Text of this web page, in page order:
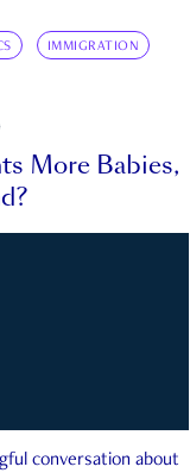
IMMIGRATION
More Babies,
conversation about